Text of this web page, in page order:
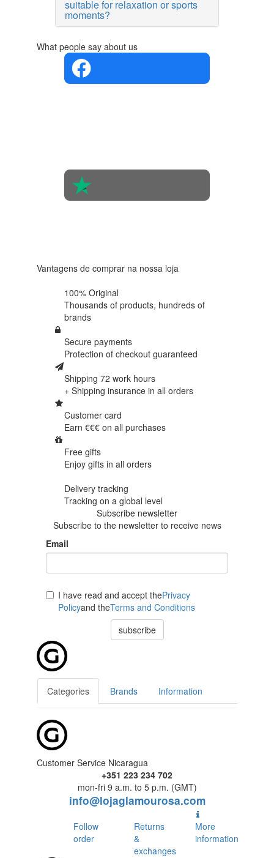
suitable for relaxation or sports
moments?
What people say about us
Vantagens de comprar na nossa loja
100% Original
Thousands of products, hundreds of
brands
Secure payments
Protection of checkout guaranteed
Shipping 72 work hours
+ Shipping insurance in all orders
Customer card
Earn €€€ on all purchases
Free gifts
Enjoy gifts in all orders
Delivery tracking
Tracking on a global level
Subscribe newsletter
Subscribe to the newsletter to receive news
Email
I have read and accept thePrivacy
Policyand theTerms and Conditions
subscribe
Categories Brands Information
Customer Service Nicaragua
+351 223 234 702
mon-fri 9 a.m. to 5 p.m. (GMT)
info@lojaglamourosa.com
Follow
order
Returns
&
exchanges
More
information